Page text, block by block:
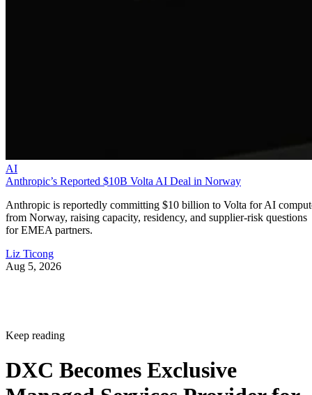
AI
Anthropic’s Reported $10B Volta AI Deal in Norway
Anthropic is reportedly committing $10 billion to Volta for AI
from Norway, raising capacity, residency, and supplier-risk questions
for EMEA partners.
Liz Ticong
Aug 5, 2026
Keep reading
DXC Becomes Exclusive